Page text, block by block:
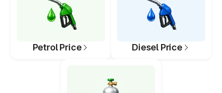
Petrol Price Diesel Price